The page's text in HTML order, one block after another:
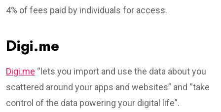
4% of fees paid by individuals for access.
Digi.me
Digi.me “lets you import and use the data about you
scattered around your apps and websites” and “take
control of the data powering your digital life”.